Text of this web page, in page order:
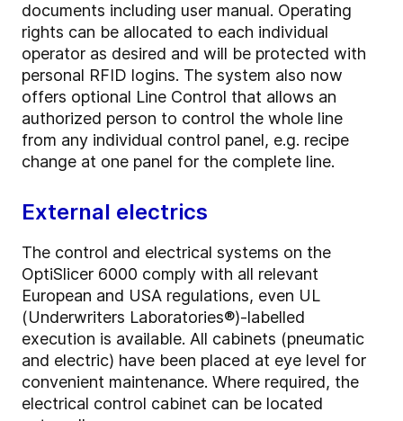
documents including user manual. Operating
rights can be allocated to each individual
operator as desired and will be protected with
personal RFID logins. The system also now
offers optional Line Control that allows an
authorized person to control the whole line
from any individual control panel, e.g. recipe
change at one panel for the complete line.
External electrics
The control and electrical systems on the
OptiSlicer 6000 comply with all relevant
European and USA regulations, even UL
(Underwriters Laboratories®)-labelled
execution is available. All cabinets (pneumatic
and electric) have been placed at eye level for
convenient maintenance. Where required, the
electrical control cabinet can be located